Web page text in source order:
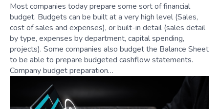
Most companies today prepare some sort of financial
budget. Budgets can be built at a very high level (Sales,
cost of sales and expenses), or built-in detail (sales detail
by type, expenses by department, capital spending,
projects). Some companies also budget the Balance Sheet
to be able to prepare budgeted cashflow statements.
Company budget preparation…